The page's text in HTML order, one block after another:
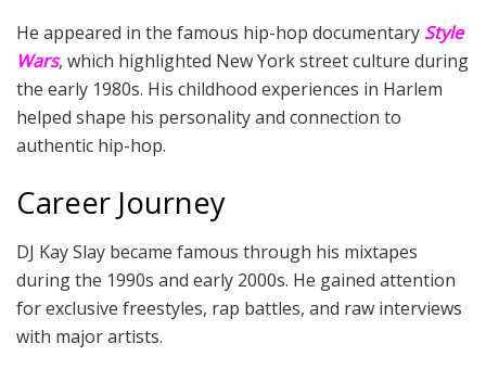
He appeared in the famous hip-hop documentary Style
Wars, which highlighted New York street culture during
the early 1980s. His childhood experiences in Harlem
helped shape his personality and connection to
authentic hip-hop.
Career Journey
DJ Kay Slay became famous through his mixtapes
during the 1990s and early 2000s. He gained attention
for exclusive freestyles, rap battles, and raw interviews
with major artists.